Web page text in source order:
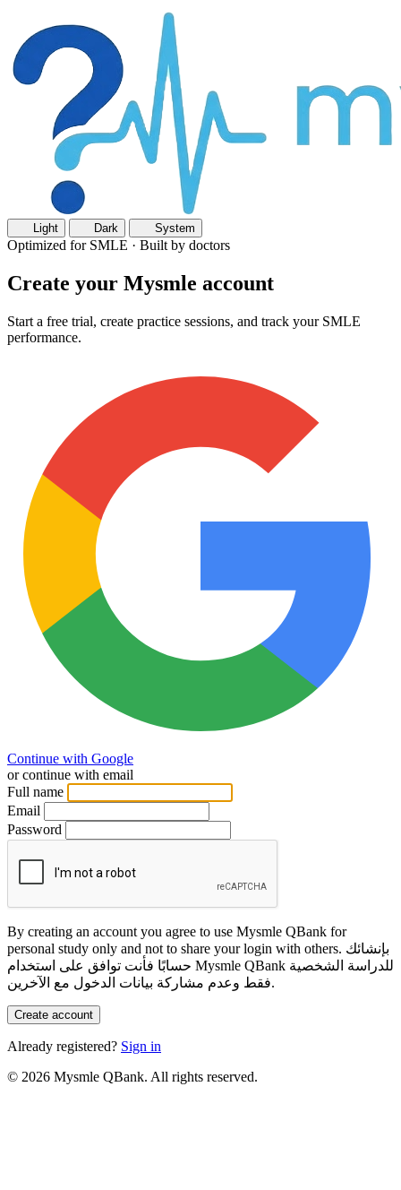
Light Dark System
Optimized for SMLE · Built by doctors
Create your Mysmle account
Start a free trial, create practice sessions, and track your SMLE
performance.
Continue with Google
or continue with email
Full name
Email
Password
By creating an account you agree to use Mysmle QBank for
personal study only and not to share your login with others. بإنشائك
حسابًا فأنت توافق على استخدام Mysmle QBank للدراسة الشخصية
فقط وعدم مشاركة بيانات الدخول مع الآخرين.
Create account
Already registered? Sign in
© 2026 Mysmle QBank. All rights reserved.